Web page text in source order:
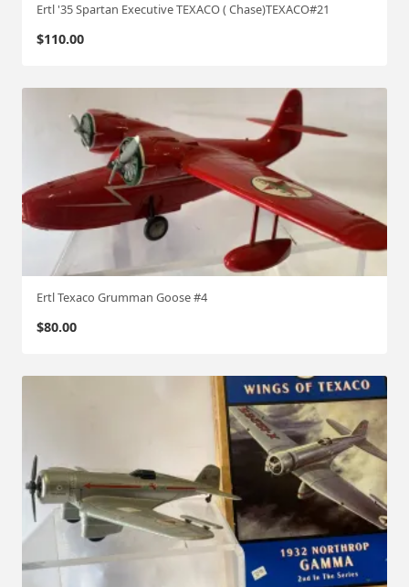
Ertl '35 Spartan Executive TEXACO ( Chase)TEXACO#21
$110.00
Ertl Texaco Grumman Goose #4
$80.00